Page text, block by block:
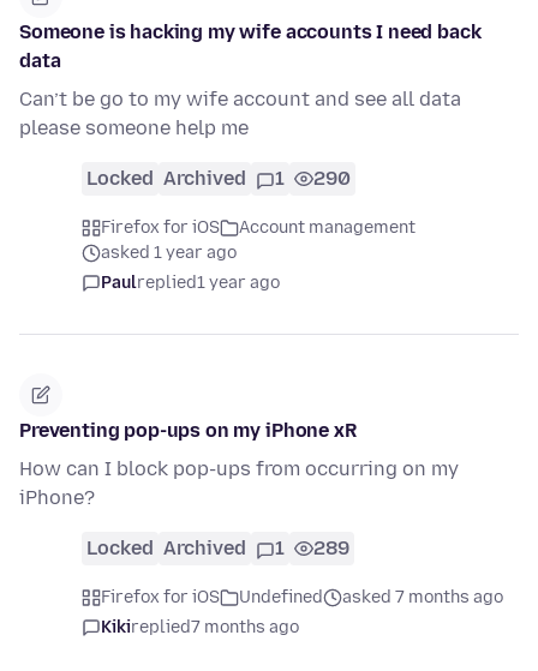
Someone is hacking my wife accounts I need back
data
Can’t be go to my wife account and see all data
please someone help me
Locked Archived 1 290
Firefox for iOS
Account management
asked 1 year ago
Paulreplied1 year ago
Preventing pop-ups on my iPhone xR
How can I block pop-ups from occurring on my
iPhone?
Locked Archived 1 289
Firefox for iOS Undefined
asked 7 months ago
Kikireplied7 months ago